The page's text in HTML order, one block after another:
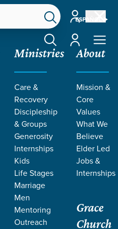
ESPAÑOL
Account
Account
Ministries
Care &
Recovery
Discipleship
& Groups
Generosity
Internships
Kids
Life Stages
Marriage
Men
Mentoring
Outreach
About
Mission &
Core
Values
What We
Believe
Elder Led
Jobs &
Internships
Grace
Church